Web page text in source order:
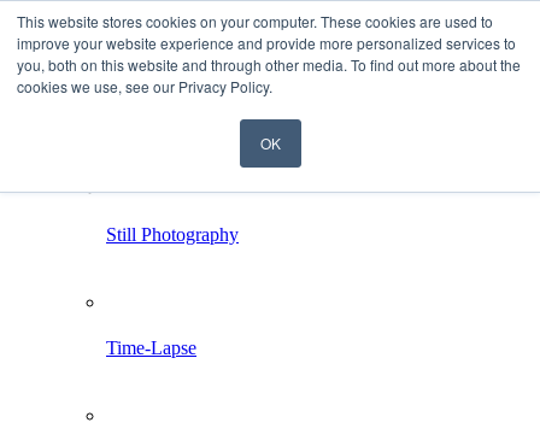
This website stores cookies on your computer. These cookies are used to
improve your website experience and provide more personalized services to
you, both on this website and through other media. To find out more about the
cookies we use, see our Privacy Policy.
OK
Still Photography
Time-Lapse